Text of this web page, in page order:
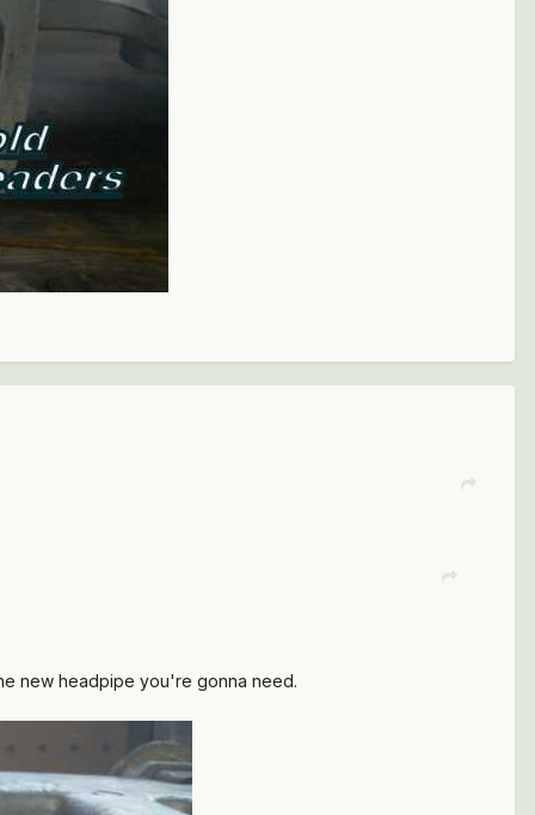
new headpipe you're gonna need.